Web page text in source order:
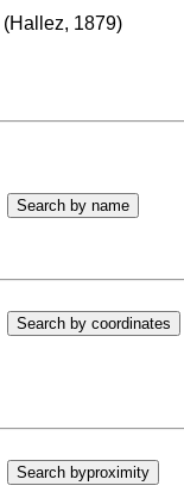
(Hallez, 1879)